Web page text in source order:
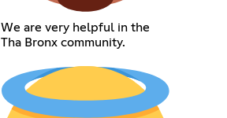
We are very helpful in the
Tha Bronx community.